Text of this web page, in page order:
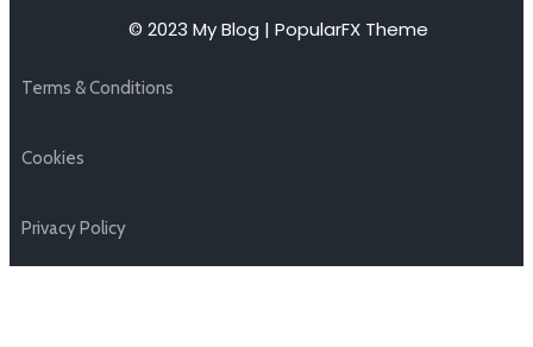
© 2023 My Blog | PopularFX Theme
Terms & Conditions
Cookies
Privacy Policy